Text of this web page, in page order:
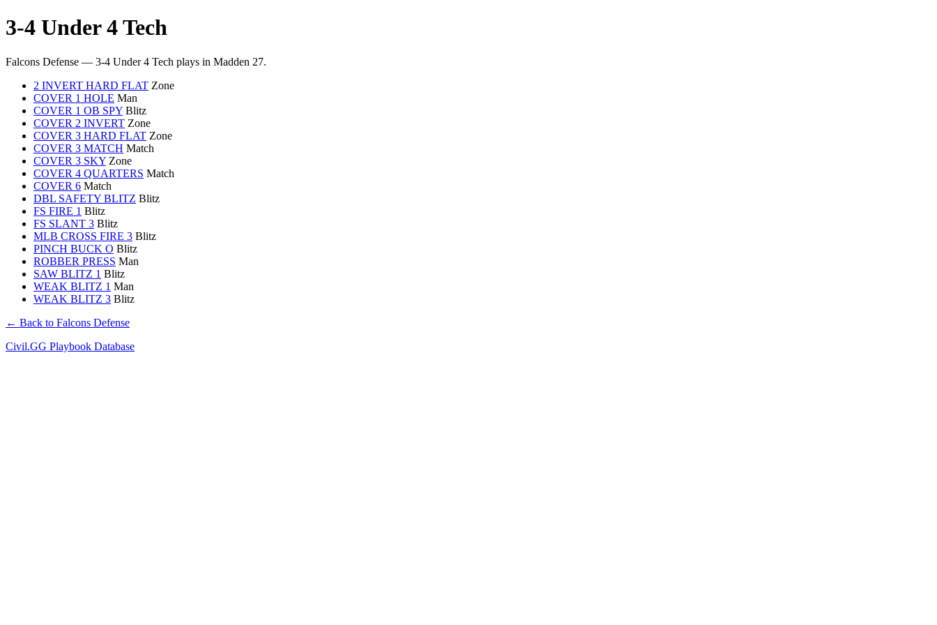
3-4 Under 4 Tech
Falcons Defense — 3-4 Under 4 Tech plays in Madden 27.
2 INVERT HARD FLAT Zone
COVER 1 HOLE Man
COVER 1 OB SPY Blitz
COVER 2 INVERT Zone
COVER 3 HARD FLAT Zone
COVER 3 MATCH Match
COVER 3 SKY Zone
COVER 4 QUARTERS Match
COVER 6 Match
DBL SAFETY BLITZ Blitz
FS FIRE 1 Blitz
FS SLANT 3 Blitz
MLB CROSS FIRE 3 Blitz
PINCH BUCK O Blitz
ROBBER PRESS Man
SAW BLITZ 1 Blitz
WEAK BLITZ 1 Man
WEAK BLITZ 3 Blitz
← Back to Falcons Defense
Civil.GG Playbook Database